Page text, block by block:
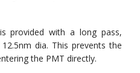
provided with a long pass,
dia. This prevents the
the PMT directly.